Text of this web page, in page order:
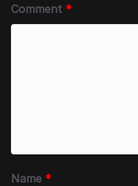
Comment *
Name *